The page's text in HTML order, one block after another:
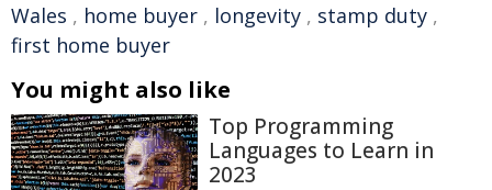
Wales , home buyer , longevity , stamp duty ,
first home buyer
You might also like
Top Programming
Languages to Learn in
2023